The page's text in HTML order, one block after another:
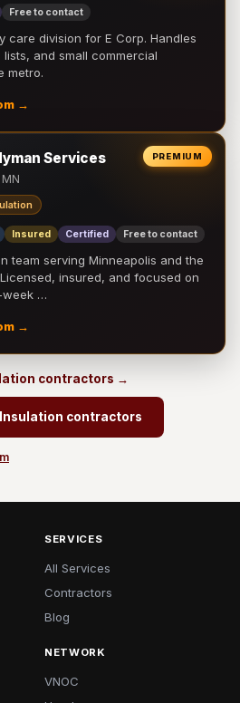
Free to contact
care division for E Corp. Handles
and small commercial
metro.
→
PREMIUM
Services
Insured Certified Free to contact
team serving Minneapolis and the
insured, and focused on
week …
→
contractors →
Insulation contractors
SERVICES
All Services
Contractors
Blog
NETWORK
VNOC